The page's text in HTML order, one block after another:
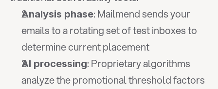
Analysis phase: Mailmend sends your
emails to a rotating set of test inboxes to
determine current placement
AI processing: Proprietary algorithms
analyze the promotional threshold factors